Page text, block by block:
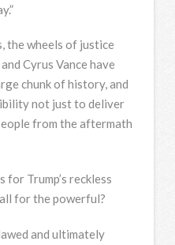
the wheels of justice
Cyrus Vance have
chunk of history, and
not just to deliver
from the aftermath
for Trump’s reckless
for the powerful?
and ultimately